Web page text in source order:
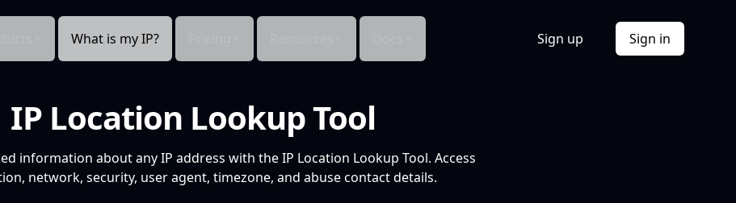
What is my IP? Sign up Sign in
IP Location Lookup Tool
information about any IP address with the IP Location Lookup Tool. Access
network, security, user agent, timezone, and abuse contact details.